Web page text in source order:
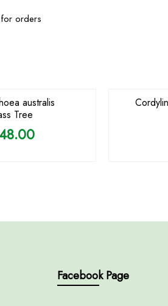
orders
australis
Tree
Facebook Page